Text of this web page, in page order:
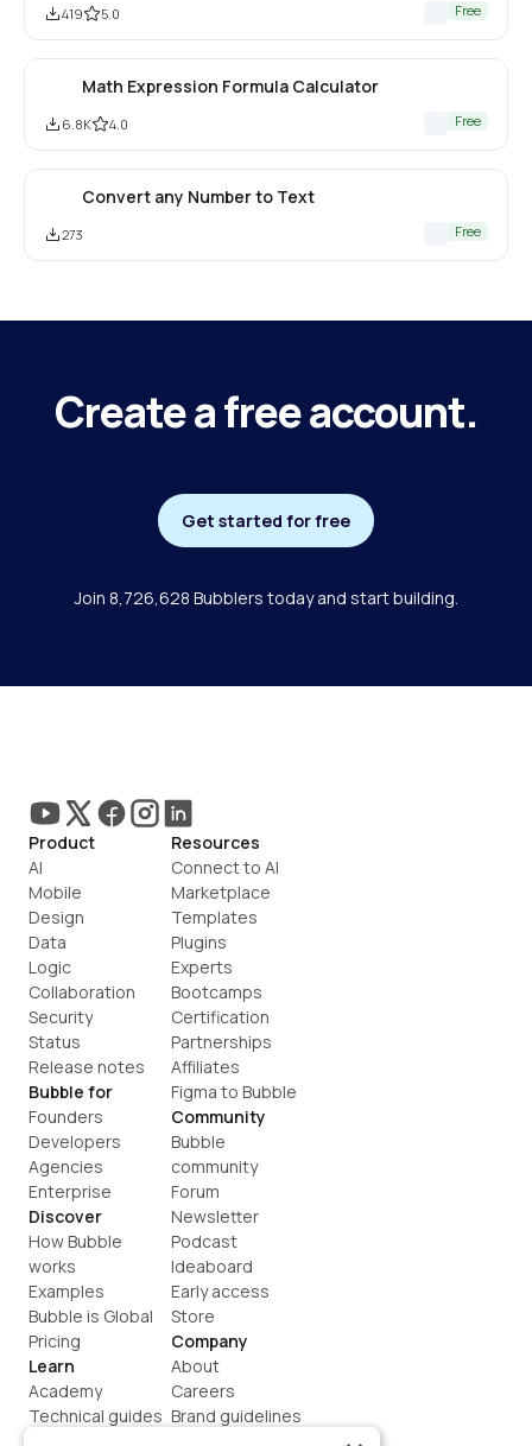
419 5.0 Free
Math Expression Formula Calculator
6.8K 4.0 Free
Convert any Number to Text
273 Free
Create a free account.
Get started for free
Join 8,726,628 Bubblers today and start building.
Product
AI
Mobile
Design
Data
Logic
Collaboration
Security
Status
Release notes
Bubble for
Founders
Developers
Agencies
Enterprise
Discover
How Bubble
works
Examples
Bubble is Global
Pricing
Learn
Academy
Technical guides
Resources
Connect to AI
Marketplace
Templates
Plugins
Experts
Bootcamps
Certification
Partnerships
Affiliates
Figma to Bubble
Community
Bubble
community
Forum
Newsletter
Podcast
Ideaboard
Early access
Store
Company
About
Careers
Brand guidelines